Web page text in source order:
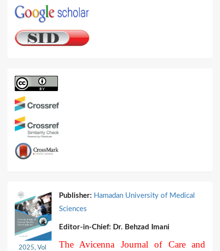
2025, Vol
Publisher: Hamadan University of Medical
Sciences
Editor-in-Chief: Dr. Behzad Imani
The Avicenna Journal of Care and